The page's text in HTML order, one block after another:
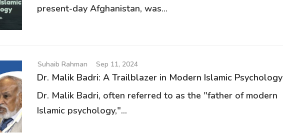
present-day Afghanistan, was...
Suhaib Rahman Sep 11, 2024
Dr. Malik Badri: A Trailblazer in Modern Islamic Psychology
Dr. Malik Badri, often referred to as the "father of modern
Islamic psychology,"...